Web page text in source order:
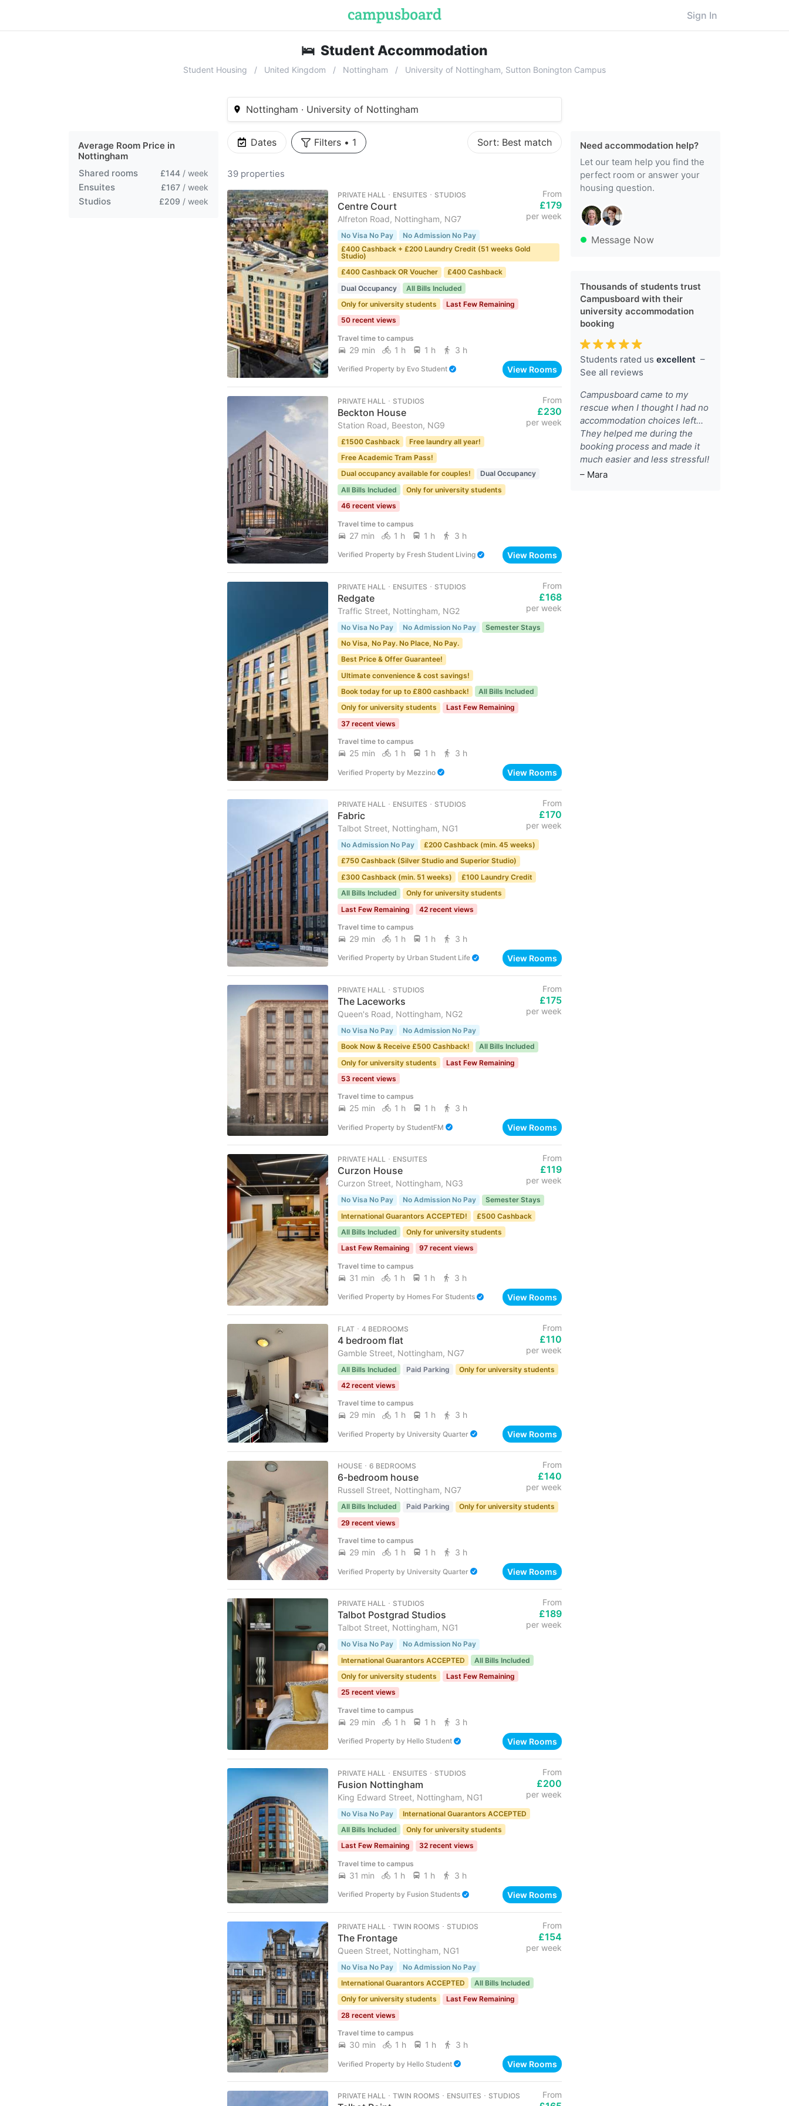
Sign In
🛌 Student Accommodation
Student Housing
United Kingdom Nottingham University of Nottingham, Sutton Bonington Campus
Average Room Price in
Nottingham
Shared rooms
£144 / week
Ensuites £167 / week
Studios £209 / week
Nottingham · University of Nottingham
Dates Filters • 1 Sort: Best match
39 properties
PRIVATE HALL ･ ENSUITES ･ STUDIOS
Centre Court
Alfreton Road, Nottingham, NG7
From
£179
per week
No Visa No Pay
No Admission No Pay
£400 Cashback + £200 Laundry Credit (51 weeks Gold
Studio)
£400 Cashback OR Voucher
£400 Cashback
Dual Occupancy
All Bills Included
Only for university students
Last Few Remaining
50 recent views
Travel time to campus
29 min 1 h 1 h 3 h
Verified Property by Evo Student View Rooms
PRIVATE HALL ･ STUDIOS
Beckton House
Station Road, Beeston, NG9
From
£230
per week
£1500 Cashback
Free laundry all year!
Free Academic Tram Pass!
Dual occupancy available for couples!
Dual Occupancy
All Bills Included
Only for university students
46 recent views
Travel time to campus
27 min 1 h 1 h 3 h
Verified Property by Fresh Student Living View Rooms
PRIVATE HALL ･ ENSUITES ･ STUDIOS
Redgate
Traffic Street, Nottingham, NG2
From
£168
per week
No Visa No Pay No Admission No Pay
Semester Stays
No Visa, No Pay. No Place, No Pay.
Best Price & Offer Guarantee!
Ultimate convenience & cost savings!
Book today for up to £800 cashback!
All Bills Included
Only for university students
Last Few Remaining
37 recent views
Travel time to campus
25 min 1 h 1 h 3 h
Verified Property by Mezzino View Rooms
PRIVATE HALL ･ ENSUITES ･ STUDIOS
Fabric
Talbot Street, Nottingham, NG1
From
£170
per week
No Admission No Pay
£200 Cashback (min. 45 weeks)
£750 Cashback (Silver Studio and Superior Studio)
£300 Cashback (min. 51 weeks)
£100 Laundry Credit
All Bills Included
Only for university students
Last Few Remaining
42 recent views
Travel time to campus
29 min 1 h 1 h 3 h
Verified Property by Urban Student Life View Rooms
PRIVATE HALL ･ STUDIOS
The Laceworks
Queen's Road, Nottingham, NG2
From
£175
per week
No Visa No Pay
No Admission No Pay
Book Now & Receive £500 Cashback!
All Bills Included
Only for university students
Last Few Remaining
53 recent views
Travel time to campus
25 min 1 h 1 h 3 h
Verified Property by StudentFM View Rooms
PRIVATE HALL ･ ENSUITES
Curzon House
Curzon Street, Nottingham, NG3
From
£119
per week
No Visa No Pay No Admission No Pay
Semester Stays
International Guarantors ACCEPTED!
£500 Cashback
All Bills Included
Only for university students
Last Few Remaining
97 recent views
Travel time to campus
31 min 1 h 1 h 3 h
Verified Property by Homes For Students View Rooms
FLAT ･ 4 BEDROOMS
4 bedroom flat
Gamble Street, Nottingham, NG7
From
£110
per week
All Bills Included Paid Parking
Only for university students
42 recent views
Travel time to campus
29 min 1 h 1 h 3 h
Verified Property by University Quarter View Rooms
HOUSE ･ 6 BEDROOMS
6-bedroom house
Russell Street, Nottingham, NG7
From
£140
per week
All Bills Included Paid Parking
Only for university students
29 recent views
Travel time to campus
29 min 1 h 1 h 3 h
Verified Property by University Quarter View Rooms
PRIVATE HALL ･ STUDIOS
Talbot Postgrad Studios
Talbot Street, Nottingham, NG1
From
£189
per week
No Visa No Pay
No Admission No Pay
International Guarantors ACCEPTED
All Bills Included
Only for university students
Last Few Remaining
25 recent views
Travel time to campus
29 min 1 h 1 h 3 h
Verified Property by Hello Student View Rooms
PRIVATE HALL ･ ENSUITES ･ STUDIOS
Fusion Nottingham
King Edward Street, Nottingham, NG1
From
£200
per week
No Visa No Pay
International Guarantors ACCEPTED
All Bills Included
Only for university students
Last Few Remaining
32 recent views
Travel time to campus
31 min 1 h 1 h 3 h
Verified Property by Fusion Students View Rooms
PRIVATE HALL ･ TWIN ROOMS ･ STUDIOS
The Frontage
Queen Street, Nottingham, NG1
From
£154
per week
No Visa No Pay
No Admission No Pay
International Guarantors ACCEPTED
All Bills Included
Only for university students
Last Few Remaining
28 recent views
Travel time to campus
30 min 1 h 1 h 3 h
Verified Property by Hello Student View Rooms
PRIVATE HALL ･ TWIN ROOMS ･ ENSUITES ･ STUDIOS From
Need accommodation help?
Let our team help you find the
perfect room or answer your
housing question.
Message Now
Thousands of students trust
Campusboard with their
university accommodation
booking
Students rated us excellent –
See all reviews
Campusboard came to my
rescue when I thought I had no
accommodation choices left...
They helped me during the
booking process and made it
much easier and less stressful!
– Mara